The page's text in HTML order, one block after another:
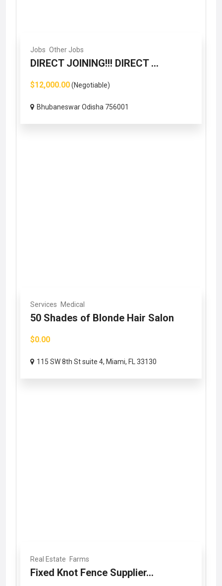
Jobs Other Jobs
DIRECT JOINING!!! DIRECT ...
$12,000.00(Negotiable)
Bhubaneswar Odisha 756001
Services Medical
50 Shades of Blonde Hair Salon
$0.00
115 SW 8th St suite 4, Miami, FL 33130
Real Estate Farms
Fixed Knot Fence Supplier...